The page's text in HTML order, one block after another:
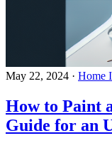
May 22, 2024 · Home
How to Paint
Guide for an